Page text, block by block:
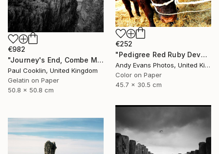
€982
"Journey's End, Combe Martin, North Devon - Silver Gelatin" Photograph
Paul Cooklin, United Kingdom
Gelatin on Paper
50.8 x 50.8 cm
€252
"Pedigree Red Ruby Devon Cow" Photograph
Andy Evans Photos, United Kingdom
Color on Paper
45.7 x 30.5 cm